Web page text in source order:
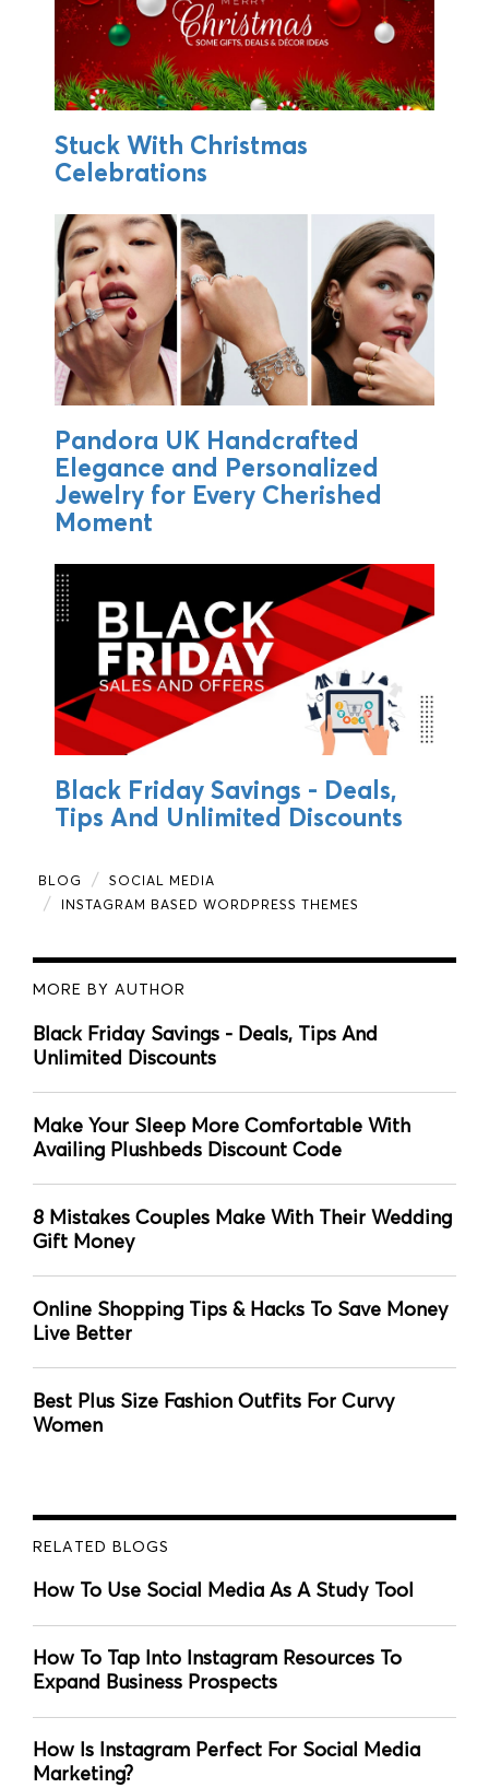
Stuck With Christmas
Celebrations
Pandora UK Handcrafted
Elegance and Personalized
Jewelry for Every Cherished
Moment
Black Friday Savings - Deals,
Tips And Unlimited Discounts
BLOG
SOCIAL MEDIA
INSTAGRAM BASED WORDPRESS THEMES
MORE BY AUTHOR
Black Friday Savings - Deals, Tips And
Unlimited Discounts
Make Your Sleep More Comfortable With
Availing Plushbeds Discount Code
8 Mistakes Couples Make With Their Wedding
Gift Money
Online Shopping Tips & Hacks To Save Money
Live Better
Best Plus Size Fashion Outfits For Curvy
Women
RELATED BLOGS
How To Use Social Media As A Study Tool
How To Tap Into Instagram Resources To
Expand Business Prospects
How Is Instagram Perfect For Social Media
Marketing?